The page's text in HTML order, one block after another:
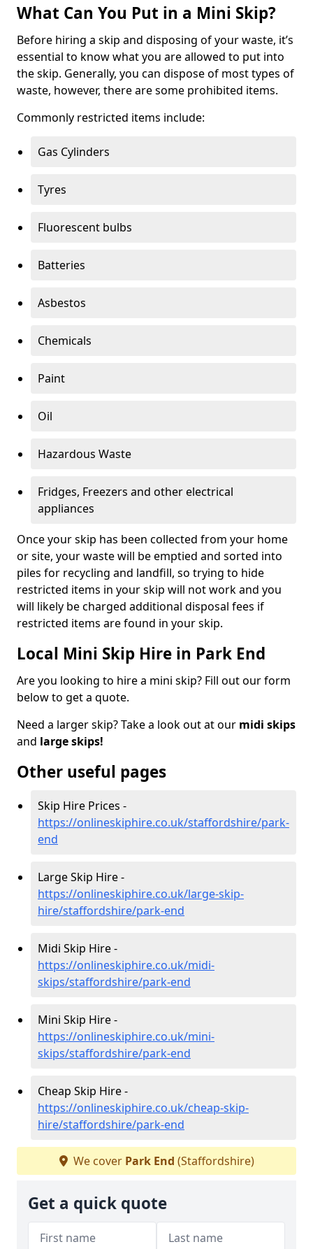
What Can You Put in a Mini Skip?
Before hiring a skip and disposing of your waste, it’s
essential to know what you are allowed to put into
the skip. Generally, you can dispose of most types of
waste, however, there are some prohibited items.
Commonly restricted items include:
Gas Cylinders
Tyres
Fluorescent bulbs
Batteries
Asbestos
Chemicals
Paint
Oil
Hazardous Waste
Fridges, Freezers and other electrical
appliances
Once your skip has been collected from your home
or site, your waste will be emptied and sorted into
piles for recycling and landfill, so trying to hide
restricted items in your skip will not work and you
will likely be charged additional disposal fees if
restricted items are found in your skip.
Local Mini Skip Hire in Park End
Are you looking to hire a mini skip? Fill out our form
below to get a quote.
Need a larger skip? Take a look out at our midi skips
and large skips!
Other useful pages
Skip Hire Prices -
https://onlineskiphire.co.uk/staffordshire/park-
end
Large Skip Hire -
https://onlineskiphire.co.uk/large-skip-
hire/staffordshire/park-end
Midi Skip Hire -
https://onlineskiphire.co.uk/midi-
skips/staffordshire/park-end
Mini Skip Hire -
https://onlineskiphire.co.uk/mini-
skips/staffordshire/park-end
Cheap Skip Hire -
https://onlineskiphire.co.uk/cheap-skip-
hire/staffordshire/park-end
We cover Park End (Staffordshire)
Get a quick quote